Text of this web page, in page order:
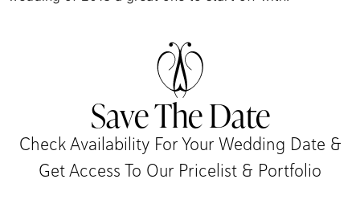
Save The Date
Check Availability For Your Wedding Date &
Get Access To Our Pricelist & Portfolio​